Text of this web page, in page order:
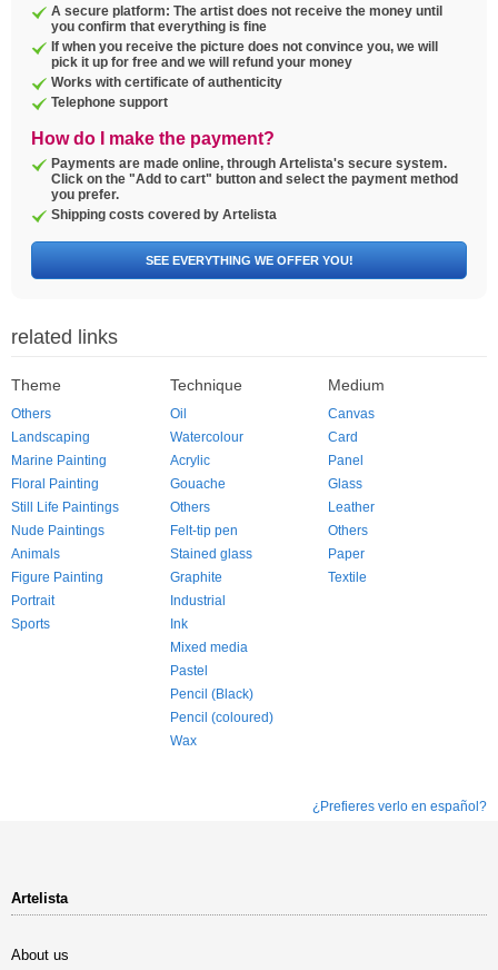
A secure platform: The artist does not receive the money until
you confirm that everything is fine
If when you receive the picture does not convince you, we will
pick it up for free and we will refund your money
Works with certificate of authenticity
Telephone support
How do I make the payment?
Payments are made online, through Artelista's secure system.
Click on the "Add to cart" button and select the payment method
you prefer.
Shipping costs covered by Artelista
SEE EVERYTHING WE OFFER YOU!
related links
Theme
Others
Landscaping
Marine Painting
Floral Painting
Still Life Paintings
Nude Paintings
Animals
Figure Painting
Portrait
Sports
Technique
Oil
Watercolour
Acrylic
Gouache
Others
Felt-tip pen
Stained glass
Graphite
Industrial
Ink
Mixed media
Pastel
Pencil (Black)
Pencil (coloured)
Wax
Medium
Canvas
Card
Panel
Glass
Leather
Others
Paper
Textile
¿Prefieres verlo en español?
Artelista
About us